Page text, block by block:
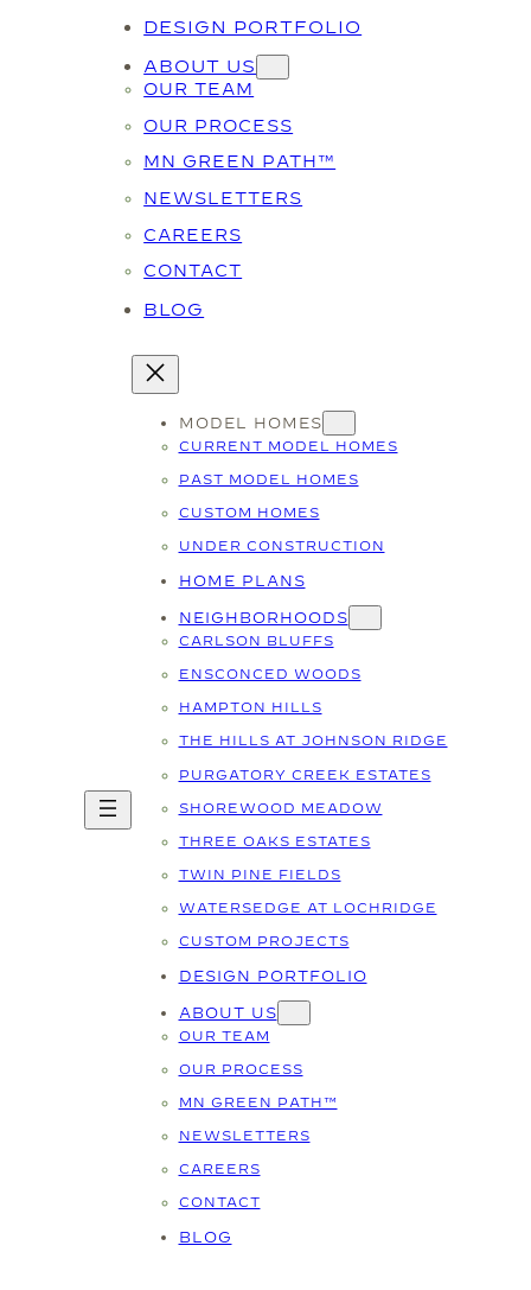
DESIGN PORTFOLIO
ABOUT US
OUR TEAM
OUR PROCESS
MN GREEN PATH™
NEWSLETTERS
CAREERS
CONTACT
BLOG
MODEL HOMES
CURRENT MODEL HOMES
PAST MODEL HOMES
CUSTOM HOMES
UNDER CONSTRUCTION
HOME PLANS
NEIGHBORHOODS
CARLSON BLUFFS
ENSCONCED WOODS
HAMPTON HILLS
THE HILLS AT JOHNSON RIDGE
PURGATORY CREEK ESTATES
SHOREWOOD MEADOW
THREE OAKS ESTATES
TWIN PINE FIELDS
WATERSEDGE AT LOCHRIDGE
CUSTOM PROJECTS
DESIGN PORTFOLIO
ABOUT US
OUR TEAM
OUR PROCESS
MN GREEN PATH™
NEWSLETTERS
CAREERS
CONTACT
BLOG